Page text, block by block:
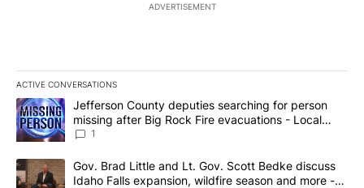
ADVERTISEMENT
ACTIVE CONVERSATIONS
The following is a list of the most commented articles in the last
A trending article titled "Jefferson County deputies searching
Jefferson County deputies searching for person
missing after Big Rock Fire evacuations - Local
News 8
1
A trending article titled "Gov. Brad Little and Lt. Gov. Scott
Gov. Brad Little and Lt. Gov. Scott Bedke discuss
Idaho Falls expansion, wildfire season and more -